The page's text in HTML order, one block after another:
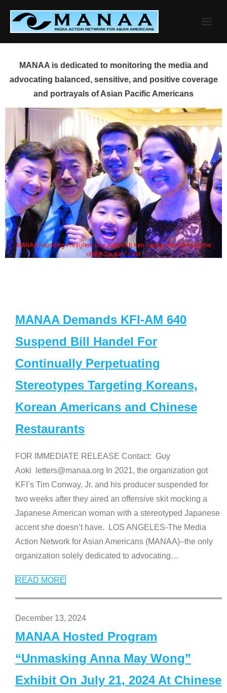
content
MANAA is dedicated to monitoring the media and
advocating balanced, sensitive, and positive coverage
and portrayals of Asian Pacific Americans
MANAA Founding President Guy Aoki with Ken Jeong, his wife & some
of the "Dr. Ken" cast
MANAA Demands KFI-AM 640
Suspend Bill Handel For
Continually Perpetuating
Stereotypes Targeting Koreans,
Korean Americans and Chinese
Restaurants
FOR IMMEDIATE RELEASE Contact: Guy
Aoki letters@manaa.org In 2021, the organization got
KFI’s Tim Conway, Jr. and his producer suspended for
two weeks after they aired an offensive skit mocking a
Japanese American woman with a stereotyped Japanese
accent she doesn’t have. LOS ANGELES-The Media
Action Network for Asian Americans (MANAA)–the only
organization solely dedicated to advocating…
READ MORE
December 13, 2024
MANAA Hosted Program
“Unmasking Anna May Wong”
Exhibit On July 21, 2024 At Chinese